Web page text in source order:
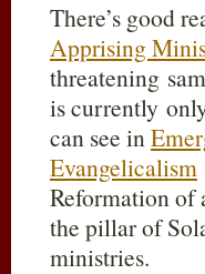
There’s good
Apprising
threatening
is currently
can see in
Evangelicalism
Reformation of
the pillar of
ministries.